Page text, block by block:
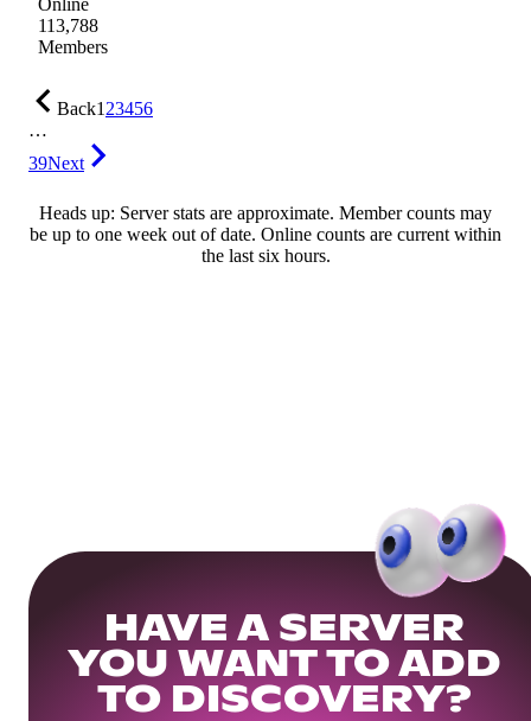
Online
113,788
Members
Back123456
…
39Next
Heads up: Server stats are approximate. Member counts may
be up to one week out of date. Online counts are current within
the last six hours.
HAVE A SERVER
YOU WANT TO ADD
TO DISCOVERY?